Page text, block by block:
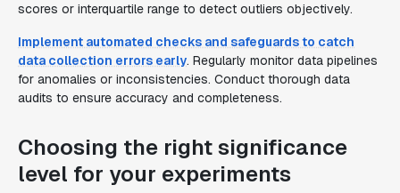
scores or interquartile range to detect outliers objectively.
Implement automated checks and safeguards to catch
data collection errors early. Regularly monitor data pipelines
for anomalies or inconsistencies. Conduct thorough data
audits to ensure accuracy and completeness.
Choosing the right significance
level for your experiments